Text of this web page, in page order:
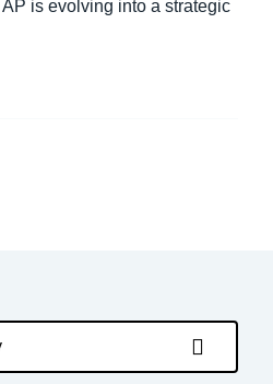
is evolving into a strategic